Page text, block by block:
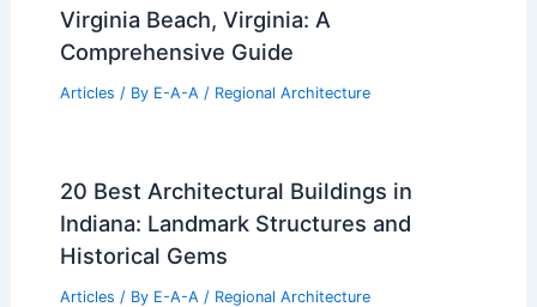
Virginia Beach, Virginia: A
Comprehensive Guide
Articles / By E-A-A / Regional Architecture
20 Best Architectural Buildings in
Indiana: Landmark Structures and
Historical Gems
Articles / By E-A-A / Regional Architecture